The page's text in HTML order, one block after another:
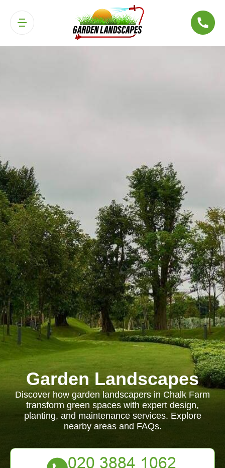
Garden Landscapes
Discover how garden landscapers in Chalk Farm
transform green spaces with expert design,
planting, and maintenance services. Explore
nearby areas and FAQs.